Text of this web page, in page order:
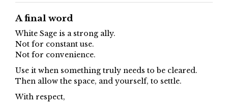
A final word
White Sage is a strong ally.
Not for constant use.
Not for convenience.
Use it when something truly needs to be cleared.
Then allow the space, and yourself, to settle.
With respect,